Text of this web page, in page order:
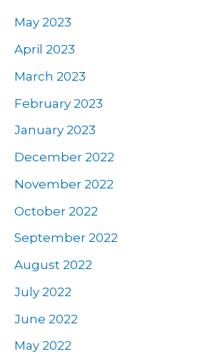
May 2023
April 2023
March 2023
February 2023
January 2023
December 2022
November 2022
October 2022
September 2022
August 2022
July 2022
June 2022
May 2022